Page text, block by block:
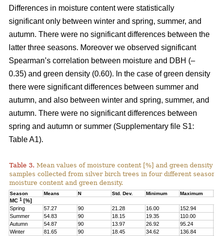
Differences in moisture content were statistically
significant only between winter and spring, summer, and
autumn. There were no significant differences between the
latter three seasons. Moreover we observed significant
Spearman’s correlation between moisture and DBH (–
0.35) and green density (0.60). In the case of green density
there were significant differences between summer and
autumn, and also between winter and spring, summer, and
autumn. There were no significant differences between
spring and autumn or summer (Supplementary file S1:
Table A1).
Table 3. Mean values of moisture content [%] and green density
samples collected from silver birch trees in four different
moisture content and green density.
Season Means N Std. Dev. Minimum Maximum
MC 1 [%]
Spring
57.27 90 21.28 16.00 152.94
Summer
54.83 90 18.15 19.35 110.00
Autumn
54.87 90 13.97 26.92 95.24
Winter
81.65 90 18.45 34.62 136.84